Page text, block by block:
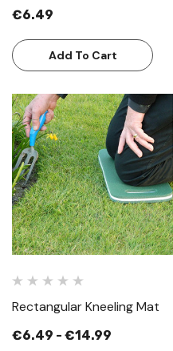
€6.49
Add To Cart
Rectangular Kneeling Mat
€6.49 - €14.99